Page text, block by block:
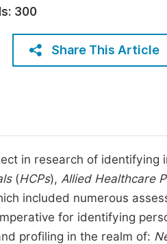
Join
300
Share This Article
in research of
(HCPs), Allied Healthcare
included numerous
for identifying
profiling in the realm of: